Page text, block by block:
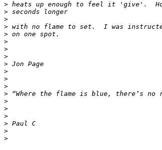
>
>
>
>
>
>
>
>
>
>
>
>
>
>
>
>
>
>
>